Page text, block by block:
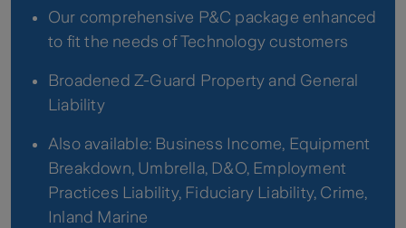
Our comprehensive P&C package enhanced
to fit the needs of Technology customers
Broadened Z-Guard Property and General
Liability
Also available: Business Income, Equipment
Breakdown, Umbrella, D&O, Employment
Practices Liability, Fiduciary Liability, Crime,
Inland Marine